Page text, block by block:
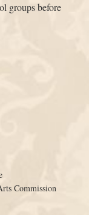
groups before
since